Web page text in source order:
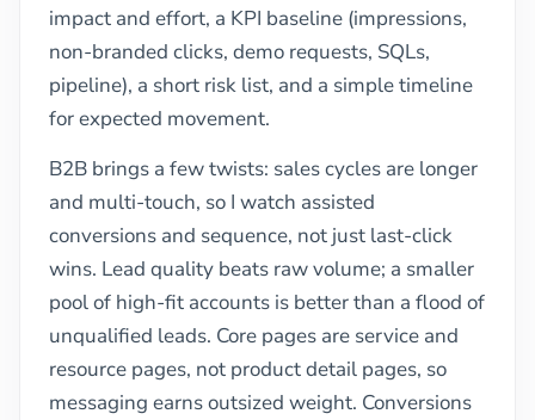
impact and effort, a KPI baseline (impressions,
non-branded clicks, demo requests, SQLs,
pipeline), a short risk list, and a simple timeline
for expected movement.
B2B brings a few twists: sales cycles are longer
and multi-touch, so I watch assisted
conversions and sequence, not just last-click
wins. Lead quality beats raw volume; a smaller
pool of high-fit accounts is better than a flood of
unqualified leads. Core pages are service and
resource pages, not product detail pages, so
messaging earns outsized weight. Conversions